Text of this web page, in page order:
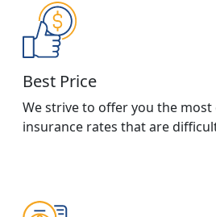
Best Price
We strive to offer you the
insurance rates that are